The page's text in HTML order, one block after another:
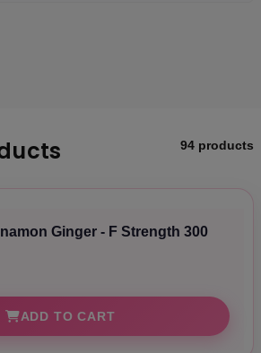
94 products
Ginger - F Strength 300
ADD TO CART